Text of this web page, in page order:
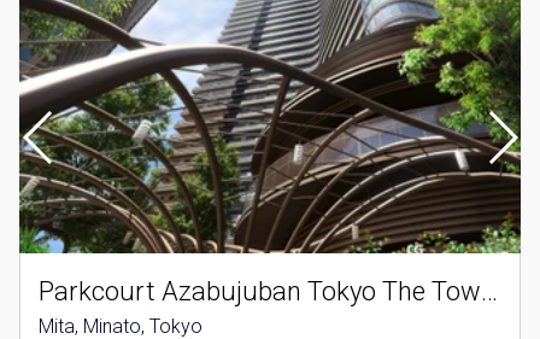
Parkcourt Azabujuban Tokyo The Tower North
Mita, Minato, Tokyo